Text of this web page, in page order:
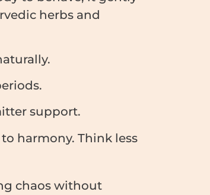
herbs and
support.
harmony. Think less
chaos without